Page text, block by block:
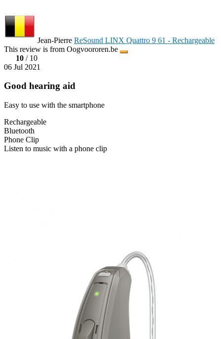
Jean-Pierre ReSound LINX Quattro 9 61 - Rechargeable
This review is from Oogvoororen.be
10 / 10
06 Jul 2021
Good hearing aid
Easy to use with the smartphone
Rechargeable
Bluetooth
Phone Clip
Listen to music with a phone clip